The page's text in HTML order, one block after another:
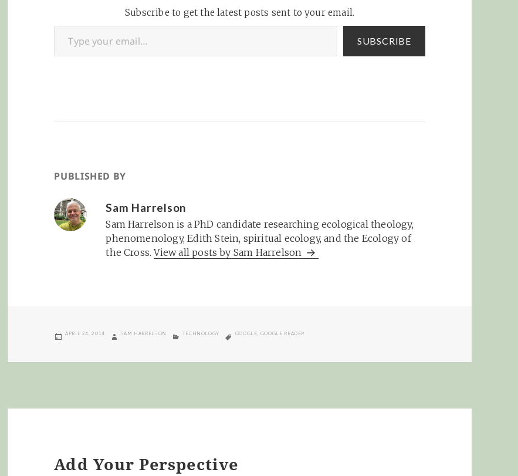
hover on an article or
inline it, you should
We…
Subscribe to get the latest posts sent to your email.
Type your email…
SUBSCRIBE
PUBLISHED BY
Sam Harrelson
Sam Harrelson is a PhD candidate researching ecological theology,
phenomenology, Edith Stein, spiritual ecology, and the Ecology of
the Cross.View all posts by Sam Harrelson
POSTED
APRIL 24, 2014 AUTHOR
SAM HARRELSON CATEGORIES
TECHNOLOGY TAGS
GOOGLE GOOGLE READER
Add Your Perspective